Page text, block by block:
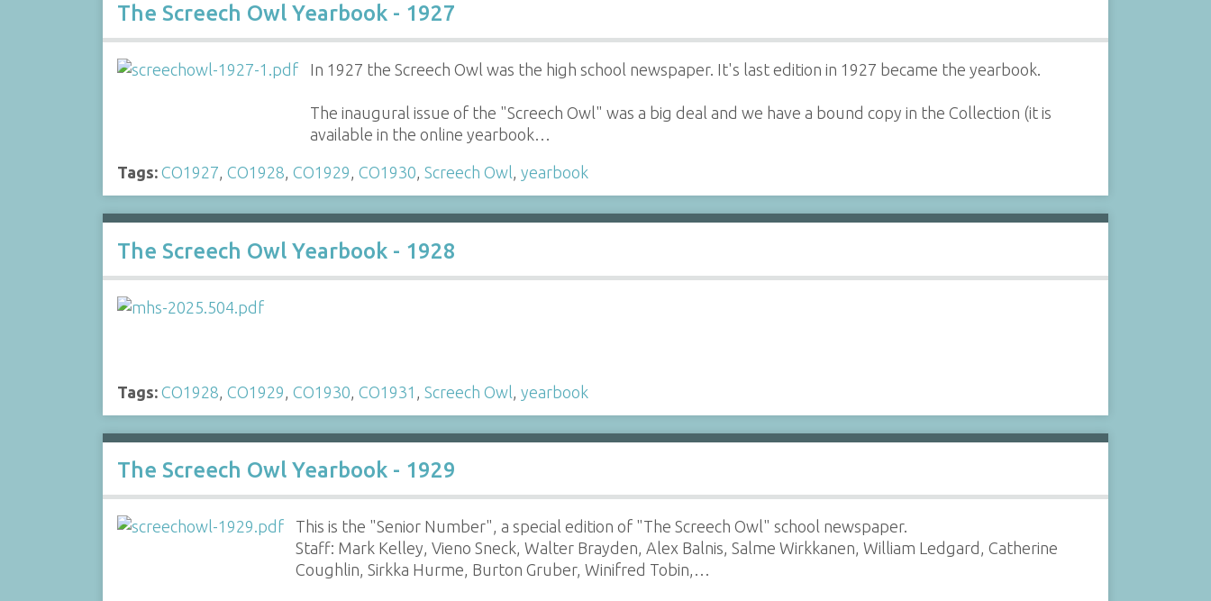
The Screech Owl Yearbook - 1927
In 1927 the Screech Owl was the high school newspaper. It's last edition in 1927 became the yearbook.
The inaugural issue of the "Screech Owl" was a big deal and we have a bound copy in the Collection (it is
available in the online yearbook…
Tags: CO1927, CO1928, CO1929, CO1930, Screech Owl, yearbook
The Screech Owl Yearbook - 1928
Tags: CO1928, CO1929, CO1930, CO1931 , Screech Owl, yearbook
The Screech Owl Yearbook - 1929
This is the "Senior Number", a special edition of "The Screech Owl" school newspaper.
Staff: Mark Kelley, Vieno Sneck, Walter Brayden, Alex Balnis, Salme Wirkkanen, William Ledgard, Catherine
Coughlin, Sirkka Hurme, Burton Gruber, Winifred Tobin,…